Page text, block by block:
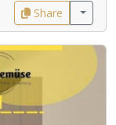
Share